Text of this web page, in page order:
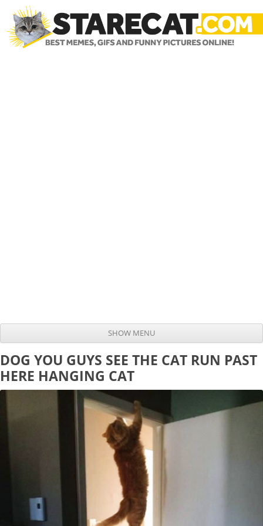
SHOW MENU
DOG YOU GUYS SEE THE CAT RUN PAST
HERE HANGING CAT